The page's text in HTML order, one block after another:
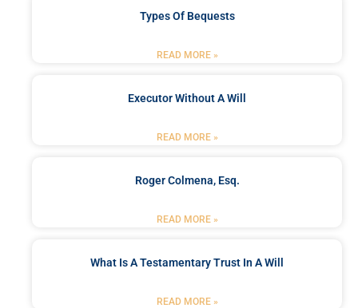
Types Of Bequests
READ MORE »
Executor Without A Will
READ MORE »
Roger Colmena, Esq.
READ MORE »
What Is A Testamentary Trust In A Will
READ MORE »